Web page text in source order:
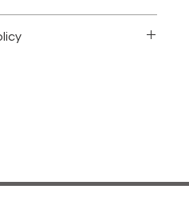
sunlight in order to